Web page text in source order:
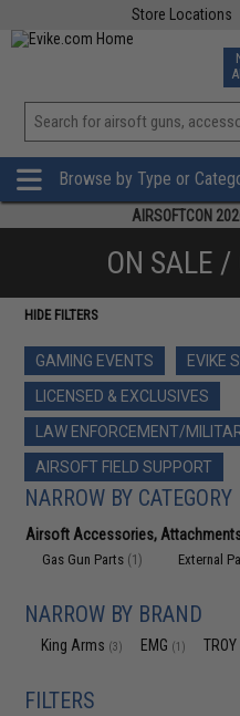
Store Locations
Browse by Type or
AIRSOFTCON
ON SALE /
HIDE FILTERS
GAMING EVENTS
EVIKE
LICENSED & EXCLUSIVES
LAW ENFORCEMENT/
AIRSOFT FIELD SUPPORT
NARROW BY CATEGORY
Airsoft Accessories,
Gas Gun Parts (1) External
NARROW BY BRAND
King Arms (3) EMG (1)
FILTERS